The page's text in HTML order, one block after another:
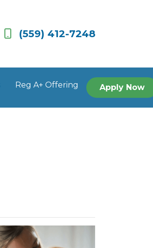
(559) 412-7248
Reg A+ Offering Apply Now